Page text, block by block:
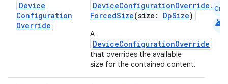
Device
Configuration
Override
ForcedSize(size: DpSize)
A
DeviceConfigurationOverride
that overrides the available
size for the contained content.
Cmn
android